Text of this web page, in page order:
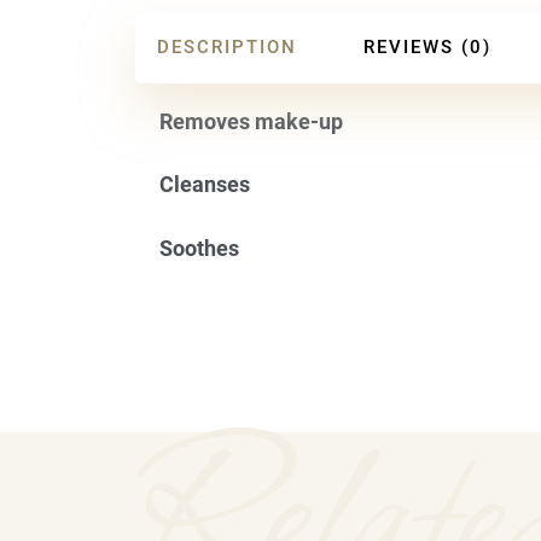
DESCRIPTION REVIEWS (0)
Removes make-up
Cleanses
Soothes